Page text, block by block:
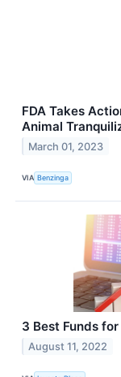
FDA Takes
Animal
March 01, 2023
VIA Benzinga
3 Best Funds
August 11, 2022